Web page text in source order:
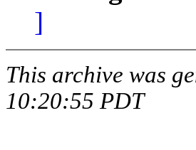
]
This archive was
10:20:55 PDT